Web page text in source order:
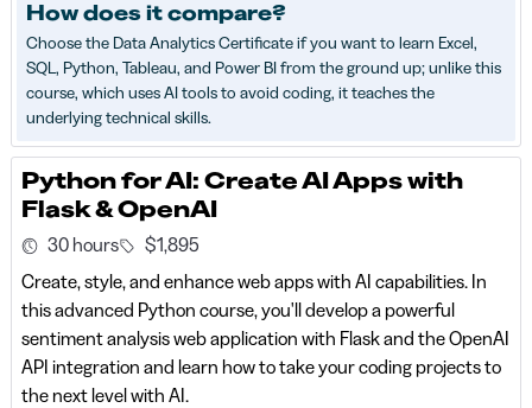
How does it compare?
Choose the Data Analytics Certificate if you want to learn Excel,
SQL, Python, Tableau, and Power BI from the ground up; unlike this
course, which uses AI tools to avoid coding, it teaches the
underlying technical skills.
Python for AI: Create AI Apps with
Flask & OpenAI
30 hours
$1,895
Create, style, and enhance web apps with AI capabilities. In
this advanced Python course, you'll develop a powerful
sentiment analysis web application with Flask and the OpenAI
API integration and learn how to take your coding projects to
the next level with AI.